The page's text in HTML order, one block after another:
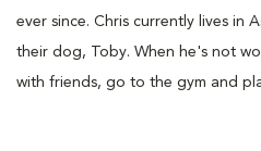
ever since. Chris currently lives in
their dog, Toby. When he's not
with friends, go to the gym and